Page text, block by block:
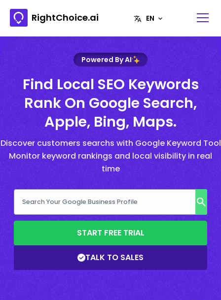
RightChoice.ai
Powered By AI
Find Local SEO Keywords
Rank On Google Search,
Apple, Bing, Maps.
Discover customers searchs with Google Keyword Tool
Monitor keyword rankings and local visibility in real
time
START FREE TRIAL
TALK TO SALES